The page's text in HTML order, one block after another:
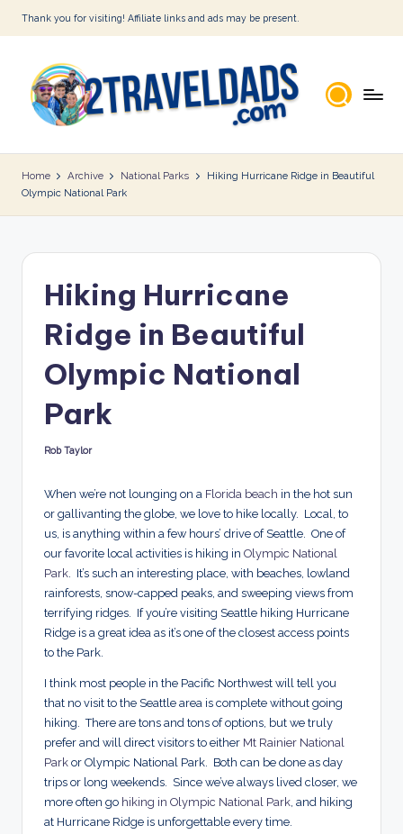
Skip
content
Thank you for visiting! Affiliate links and ads may be present.
T
r
D
Home Archive National Parks
Hiking Hurricane Ridge in Beautiful
Olympic National Park
Hiking Hurricane
Ridge in Beautiful
Olympic National
Park
Posted
Rob Taylor
When we’re not lounging on a Florida beach in the hot sun
or gallivanting the globe, we love to hike locally. Local, to
us, is anything within a few hours’ drive of Seattle. One of
our favorite local activities is hiking in Olympic National
Park . It’s such an interesting place, with beaches, lowland
rainforests, snow-capped peaks, and sweeping views from
terrifying ridges. If you’re visiting Seattle hiking Hurricane
Ridge is a great idea as it’s one of the closest access points
to the Park.
I think most people in the Pacific Northwest will tell you
that no visit to the Seattle area is complete without going
hiking. There are tons and tons of options, but we truly
prefer and will direct visitors to either Mt Rainier National
Park or Olympic National Park. Both can be done as day
trips or long weekends. Since we’ve always lived closer, we
more often go hiking in Olympic National Park , and hiking
at Hurricane Ridge is unforgettable every time.